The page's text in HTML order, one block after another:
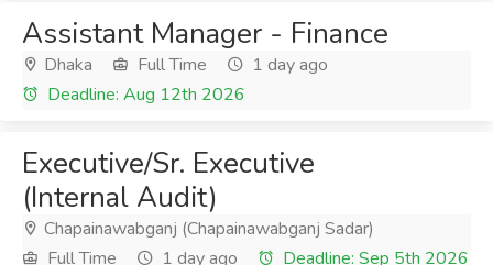
Assistant Manager - Finance
Dhaka Full Time
1 day ago
Deadline: Aug 12th 2026
Executive/Sr. Executive
(Internal Audit)
Chapainawabganj (Chapainawabganj Sadar)
Full Time
1 day ago Deadline: Sep 5th 2026